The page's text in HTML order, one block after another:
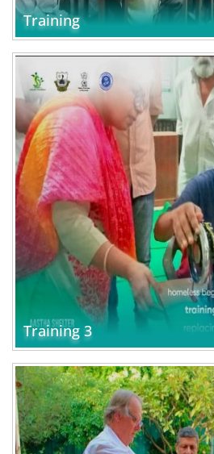
Training
Training 3